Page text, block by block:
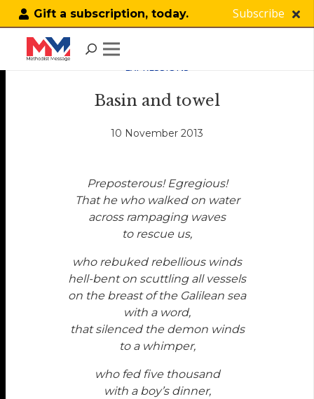
Gift a subscription, today. Subscribe
EXPRESSIONS
Basin and towel
10 November 2013
Preposterous! Egregious!
That he who walked on water
across rampaging waves
to rescue us,
who rebuked rebellious winds
hell-bent on scuttling all vessels
on the breast of the Galilean sea
with a word,
that silenced the demon winds
to a whimper,
who fed five thousand
with a boy’s dinner,